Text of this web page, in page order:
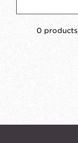
0 products